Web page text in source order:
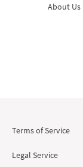
About Us
Terms of Service
Legal Service